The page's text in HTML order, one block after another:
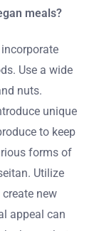
meals?
Use a wide
nuts.
unique
to keep
forms of
Utilize
new
appeal can